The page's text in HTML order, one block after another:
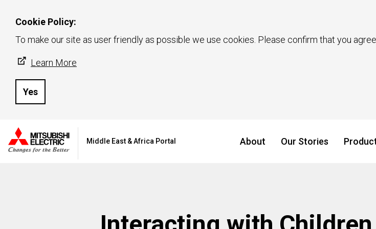
Cookie Policy:
To make our site as user friendly as possible we use cookies. Please confirm that you
Learn More
Yes
Middle East & Africa Portal About Our Stories